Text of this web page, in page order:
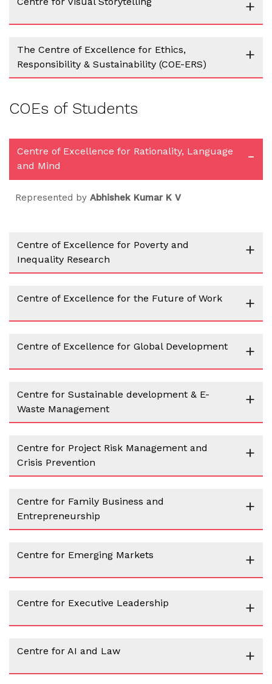
+
The Centre of Excellence for Ethics,
Responsibility & Sustainability (COE-ERS)
+
COEs of Students
Centre of Excellence for Rationality, Language
and Mind
-
Represented by Abhishek Kumar K V
Centre of Excellence for Poverty and
Inequality Research
+
Centre of Excellence for the Future of Work +
Centre of Excellence for Global Development +
Centre for Sustainable development & E-
Waste Management
+
Centre for Project Risk Management and
Crisis Prevention
+
Centre for Family Business and
Entrepreneurship
+
Centre for Emerging Markets +
Centre for Executive Leadership +
Centre for AI and Law +